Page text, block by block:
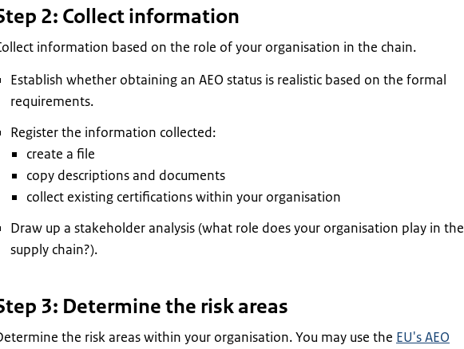
2: Collect information
information based on the role of your organisation in the chain.
Establish whether obtaining an AEO status is realistic based on the formal
requirements.
Register the information collected:
create a file
copy descriptions and documents
collect existing certifications within your organisation
Draw up a stakeholder analysis (what role does your organisation play in the
supply chain?).
3: Determine the risk areas
the risk areas within your organisation. You may use the EU's AEO